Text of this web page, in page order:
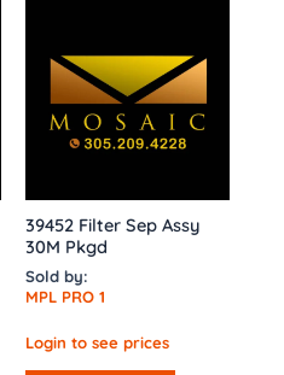
39452 Filter Sep Assy
30M Pkgd
Sold by:
MPL PRO 1
Login to see prices